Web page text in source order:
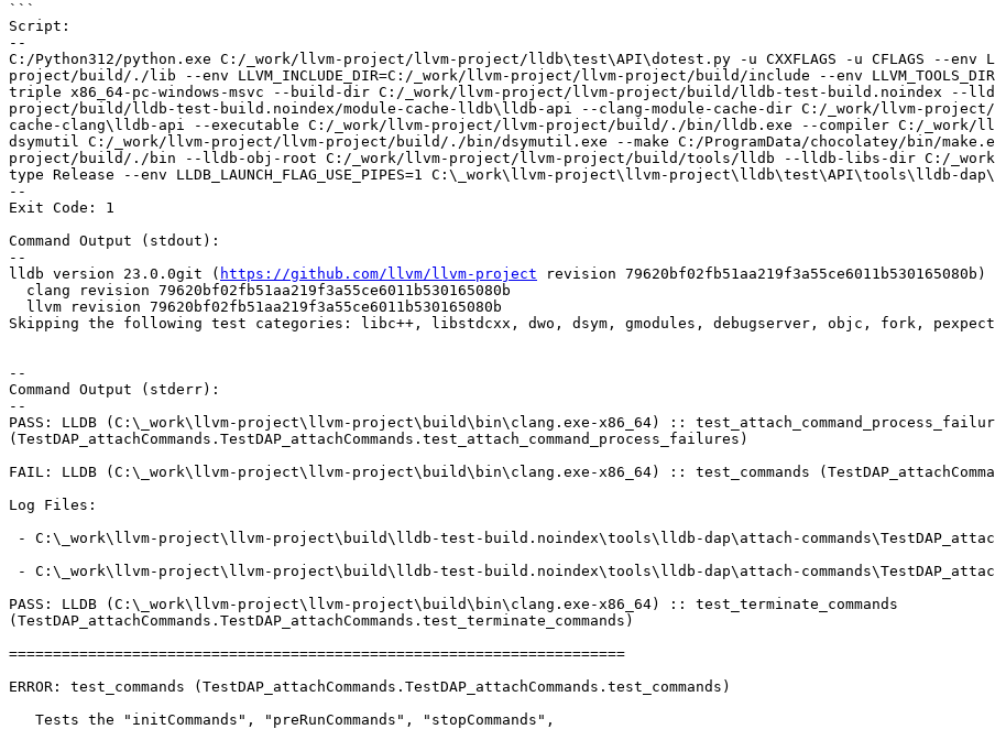
```
Script:
--
C:/Python312/python.exe C:/_work/llvm-project/llvm-project/lldb\test\API\dotest.py -u CXXFLAGS -u CFLAGS --env
project/build/./lib --env LLVM_INCLUDE_DIR=C:/_work/llvm-project/llvm-project/build/include --env
triple x86_64-pc-windows-msvc --build-dir C:/_work/llvm-project/llvm-project/build/lldb-test-build.noindex --
project/build/lldb-test-build.noindex/module-cache-lldb\lldb-api --clang-module-cache-dir C:/_work/llvm-
cache-clang\lldb-api --executable C:/_work/llvm-project/llvm-project/build/./bin/lldb.exe --compiler C:/
dsymutil C:/_work/llvm-project/llvm-project/build/./bin/dsymutil.exe --make C:/ProgramData/chocolatey/bin/
project/build/./bin --lldb-obj-root C:/_work/llvm-project/llvm-project/build/tools/lldb --lldb-libs-dir C:/
type Release --env LLDB_LAUNCH_FLAG_USE_PIPES=1 C:\_work\llvm-project\llvm-project\lldb\test\API\tools\lldb-
--
Exit Code: 1
Command Output (stdout):
--
lldb version 23.0.0git ( https://github.com/llvm/llvm-project revision 79620bf02fb51aa219f3a55ce6011b530165080b)
Skipping the following test categories: libc++, libstdcxx, dwo, dsym, gmodules, debugserver, objc, fork, pexpect
--
Command Output (stderr):
--
PASS: LLDB (C:\_work\llvm-project\llvm-project\build\bin\clang.exe-x86_64) ::
(TestDAP_attachCommands.TestDAP_attachCommands.test_attach_command_process_failures)
FAIL: LLDB (C:\_work\llvm-project\llvm-project\build\bin\clang.exe-x86_64) :: test_commands
Log Files:
PASS: LLDB (C:\_work\llvm-project\llvm-project\build\bin\clang.exe-x86_64) :: test_terminate_commands
(TestDAP_attachCommands.TestDAP_attachCommands.test_terminate_commands)
======================================================================
ERROR: test_commands (TestDAP_attachCommands.TestDAP_attachCommands.test_commands)